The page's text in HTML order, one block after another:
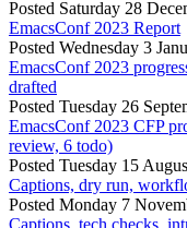
Posted Saturday 28
EmacsConf 2023 Report
Posted Wednesday 3
EmacsConf 2023
drafted
Posted Tuesday 26
EmacsConf 2023 CFP
review, 6 todo)
Posted Tuesday 15
Captions, dry run,
Posted Monday 7